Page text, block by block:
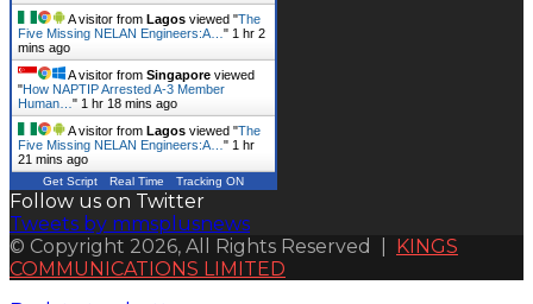
A visitor from Lagos viewed "The
Five Missing NELAN Engineers:A… " 1 hr 2
mins ago
A visitor from Singapore viewed
"How NAPTIP Arrested A-3 Member
Human… " 1 hr 18 mins ago
A visitor from Lagos viewed "The
Five Missing NELAN Engineers:A… " 1 hr
21 mins ago
Get Script Real Time Tracking ON
Follow us on Twitter
Tweets by mmsplusnews
© Copyright 2026, All Rights Reserved | KINGS
COMMUNICATIONS LIMITED